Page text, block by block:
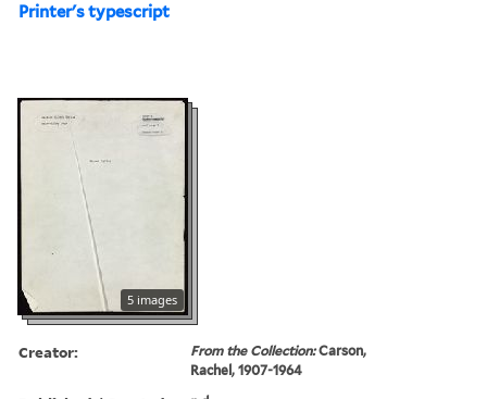
Printer's typescript
5 images
Creator: From the Collection:Carson,
Rachel, 1907-1964